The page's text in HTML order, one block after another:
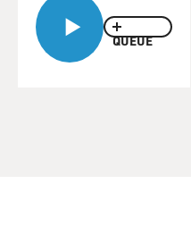
QUEUE